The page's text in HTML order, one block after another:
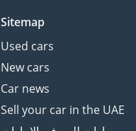
Sitemap
Used cars
New cars
Car news
Sell your car in the UAE